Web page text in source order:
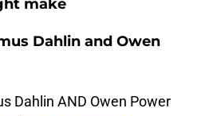
make
Dahlin and Owen
Dahlin AND Owen Power